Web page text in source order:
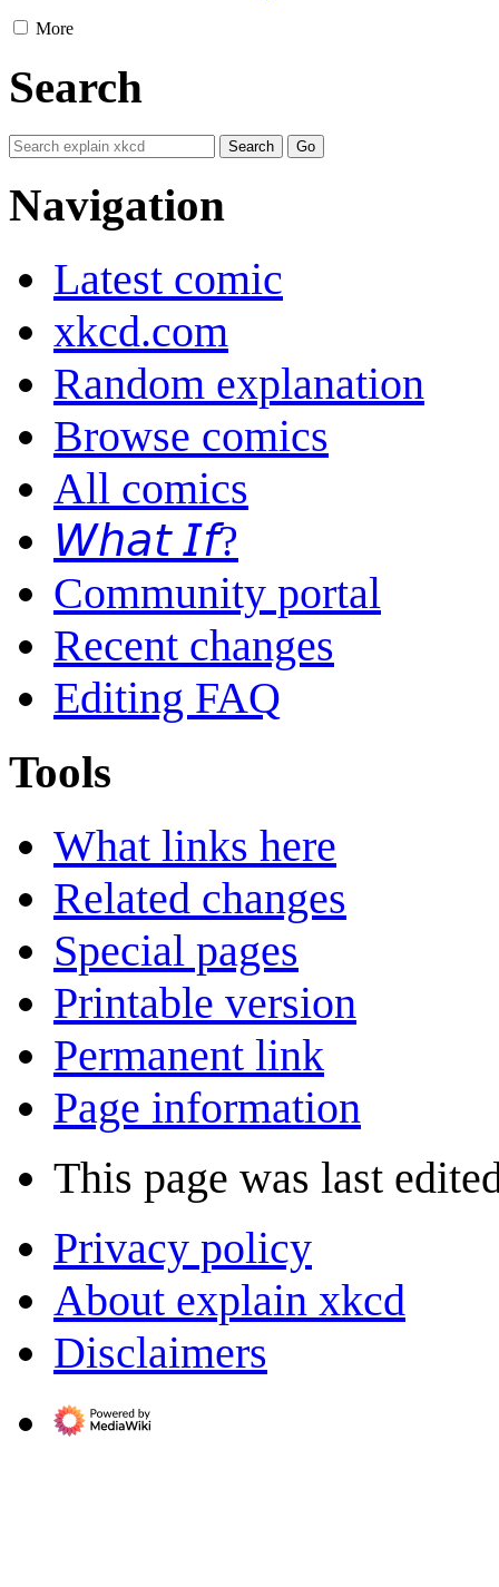
More
Search
Navigation
Latest comic
xkcd.com
Random explanation
Browse comics
All comics
𝘞𝘩𝘢𝘵 𝘐𝘧?
Community portal
Recent changes
Editing FAQ
Tools
What links here
Related changes
Special pages
Printable version
Permanent link
Page information
This page was last
Privacy policy
About explain xkcd
Disclaimers